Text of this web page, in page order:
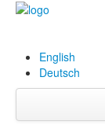
English
Deutsch